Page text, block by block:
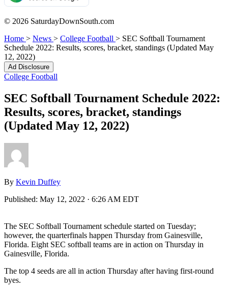
© 2026 SaturdayDownSouth.com
Home > News > College Football > SEC Softball Tournament
Schedule 2022: Results, scores, bracket, standings (Updated May
12, 2022)
Ad Disclosure
College Football
SEC Softball Tournament Schedule 2022:
Results, scores, bracket, standings
(Updated May 12, 2022)
By Kevin Duffey
Published: May 12, 2022 · 6:26 AM EDT
The SEC Softball Tournament schedule started on Tuesday;
however, the quarterfinals happen Thursday from Gainesville,
Florida. Eight SEC softball teams are in action on Thursday in
Gainesville, Florida.
The top 4 seeds are all in action Thursday after having first-round
byes.